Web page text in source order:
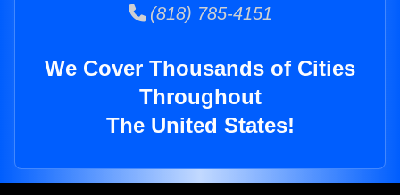
(818) 785-4151
We Cover Thousands of Cities
Throughout
The United States!